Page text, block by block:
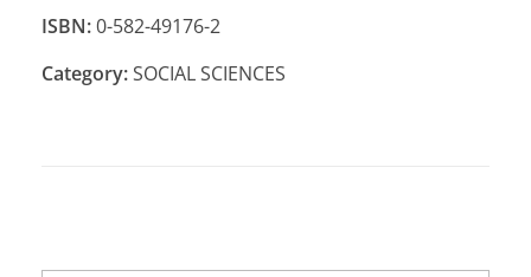
ISBN:0-582-49176-2
Category:SOCIAL SCIENCES